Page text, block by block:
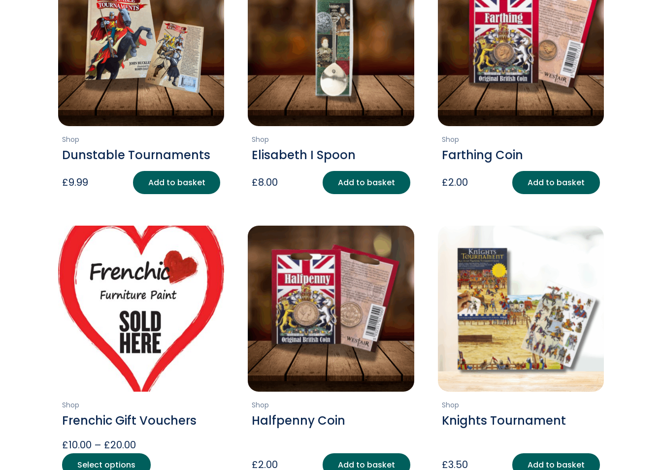
Shop
Dunstable Tournaments
£9.99 Add to basket
Shop
Elisabeth I Spoon
£8.00 Add to basket
Shop
Farthing Coin
£2.00 Add to basket
Shop
Frenchic Gift Vouchers
£10.00 – £20.00
range:
Select options
This
Shop
Halfpenny Coin
£2.00 Add to basket
Shop
Knights Tournament
£3.50 Add to basket